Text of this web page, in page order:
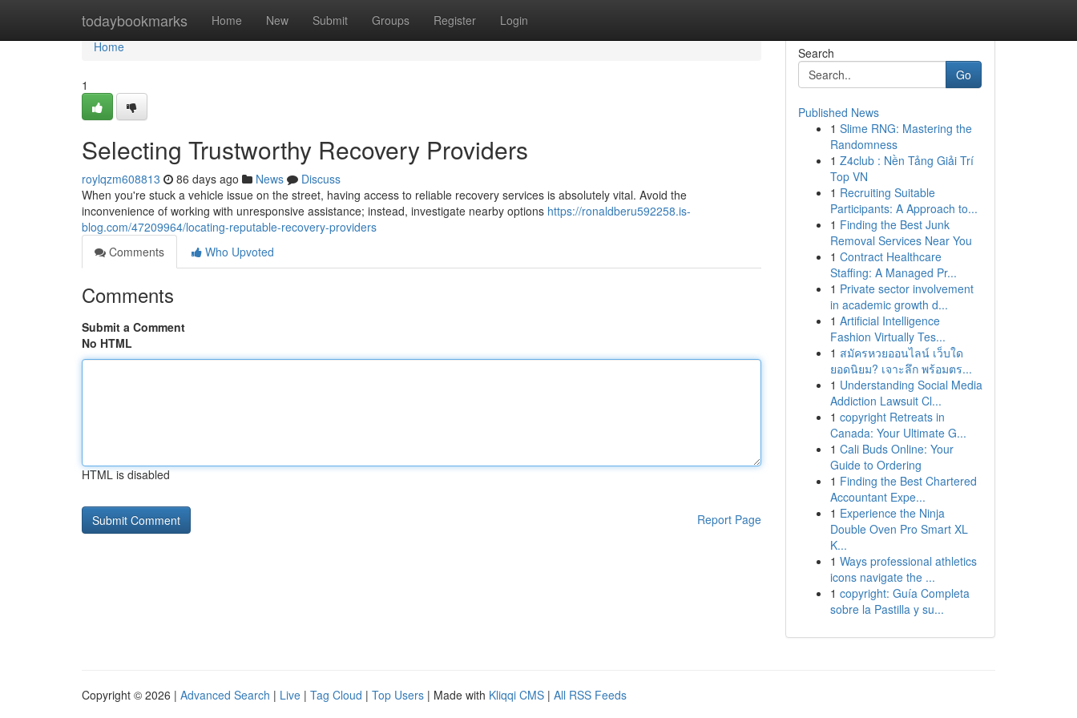
todaybookmarks Home New Submit Groups Register Login
Home
Home
1
Selecting Trustworthy Recovery Providers
roylqzm608813 86 days ago News
Discuss
When you're stuck a vehicle issue on the street, having access to reliable recovery services is absolutely vital. Avoid the
inconvenience of working with unresponsive assistance; instead, investigate nearby options https://ronaldberu592258.is-
blog.com/47209964/locating-reputable-recovery-providers
Comments
Who Upvoted
Comments
Submit a Comment
No HTML
HTML is disabled
Report Page
Search
Go
Published News
1 Slime RNG: Mastering the
Randomness
1 Z4club : Nền Tảng Giải Trí
Top VN
1 Recruiting Suitable
Participants: A Approach to...
1 Finding the Best Junk
Removal Services Near You
1 Contract Healthcare
Staffing: A Managed Pr...
1 Private sector involvement
in academic growth d...
1 Artificial Intelligence
Fashion Virtually Tes...
1 สมัครหวยออนไลน์ เว็บใด
ยอดนิยม? เจาะลึก พร้อมตร...
1 Understanding Social Media
Addiction Lawsuit Cl...
1 copyright Retreats in
Canada: Your Ultimate G...
1 Cali Buds Online: Your
Guide to Ordering
1 Finding the Best Chartered
Accountant Expe...
1 Experience the Ninja
Double Oven Pro Smart XL
K...
1 Ways professional athletics
icons navigate the ...
1 copyright: Guía Completa
sobre la Pastilla y su...
Copyright © 2026 | Advanced Search | Live | Tag Cloud | Top Users | Made with Kliqqi CMS | All RSS Feeds